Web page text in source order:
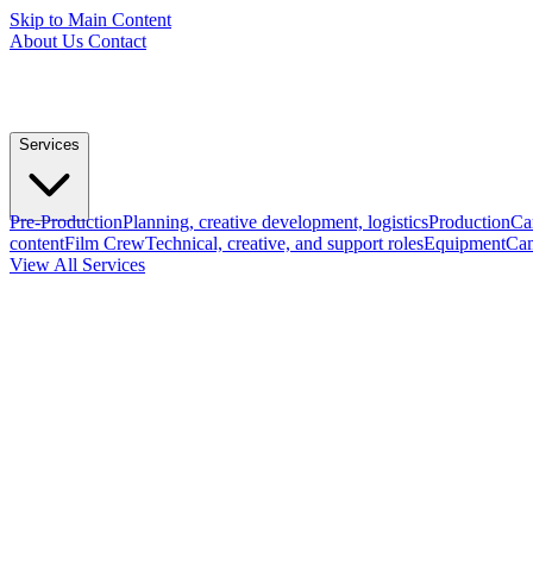
Skip to Main Content
About Us Contact
Services
Pre-ProductionPlanning, creative development, logisticsProduction
contentFilm CrewTechnical, creative, and support rolesEquipment
View All Services